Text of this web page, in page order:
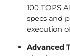
100 TOPS
specs and
execution
Advanced